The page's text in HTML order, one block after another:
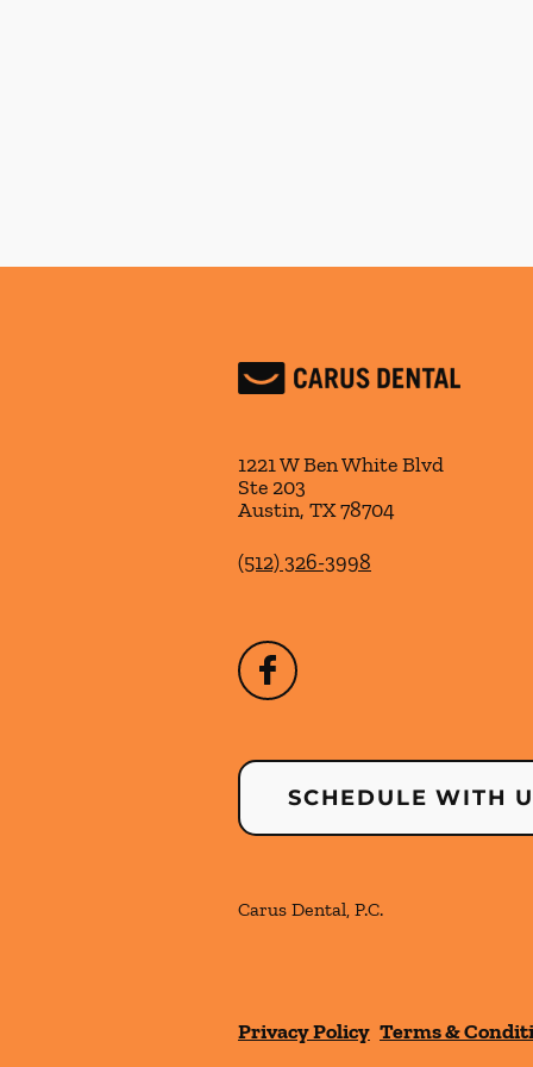
1221 W Ben White Blvd
Ste 203
Austin, TX78704
(512) 326-3998
SCHEDULE WITH
Carus Dental, P.C.
Privacy Policy Terms &